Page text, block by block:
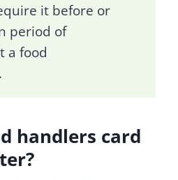
it before or
period of
a food
handlers card